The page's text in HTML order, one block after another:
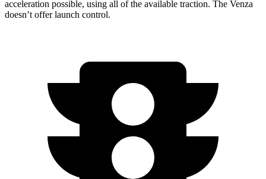
acceleration possible, using all of the available traction. The Venza
doesn’t offer launch control.